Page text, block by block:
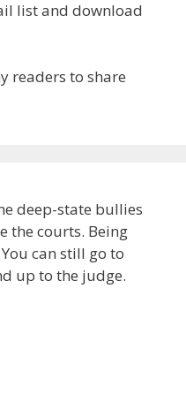
list and download
readers to share
deep-state bullies
the courts. Being
can still go to
up to the judge.